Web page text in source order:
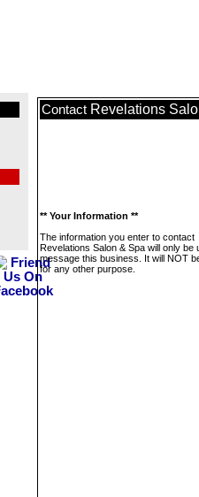
Contact Revelations
** Your Information **
The information you enter to contact
Revelations Salon & Spa will only be
message this business. It will NOT
for any other purpose.